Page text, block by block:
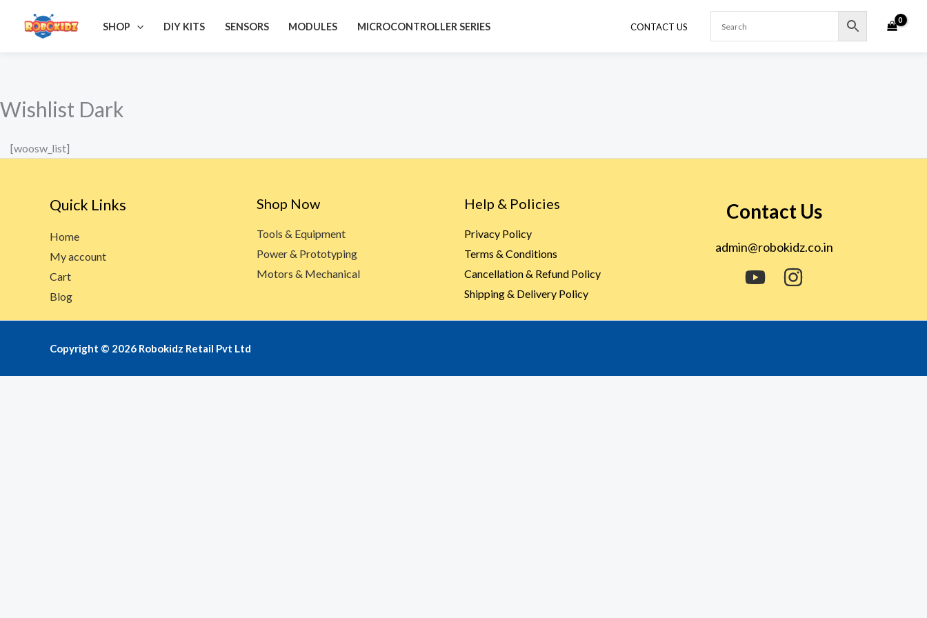
SHOP DIY KITS SENSORS MODULES MICROCONTROLLER SERIES CONTACT US
Wishlist Dark
[woosw_list]
Quick Links
Home
My account
Cart
Blog
Shop Now
Tools & Equipment
Power & Prototyping
Motors & Mechanical
Help & Policies
Privacy Policy
Terms & Conditions
Cancellation & Refund Policy
Shipping & Delivery Policy
Contact Us
admin@robokidz.co.in
Copyright © 2026 Robokidz Retail Pvt Ltd